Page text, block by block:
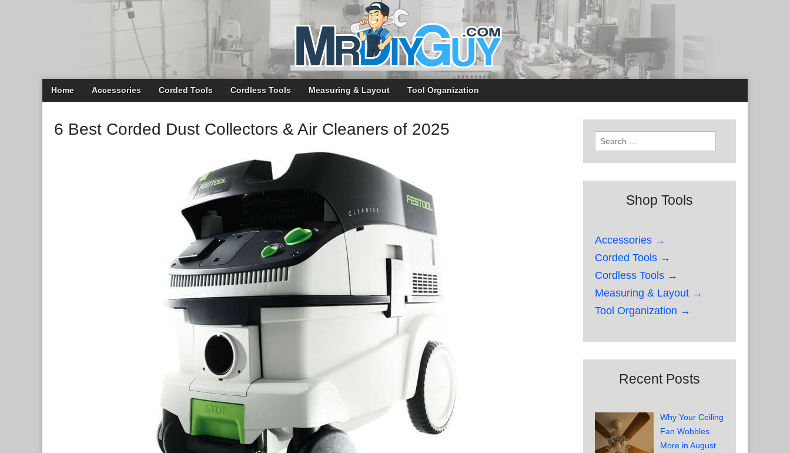
Main
menu
Skip
to
Home Accessories Corded Tools Cordless Tools Measuring & Layout Tool Organization
6 Best Corded Dust Collectors & Air Cleaners of 2025
Search
for:
Shop Tools
Accessories →
Corded Tools →
Cordless Tools →
Measuring & Layout →
Tool Organization →
Recent Posts
Why Your Ceiling
Fan Wobbles
More in August